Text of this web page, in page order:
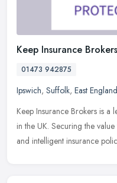
Keep Insurance Brokers
01473 942875
Ipswich, Suffolk, East England
Keep Insurance Brokers is a
in the UK. Securing the
and intelligent insurance